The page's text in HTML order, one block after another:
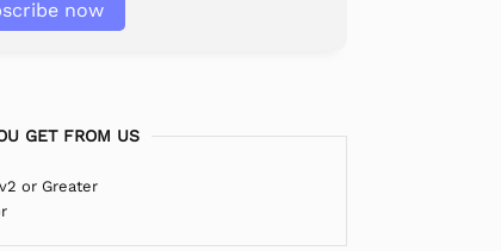
now
GET FROM US
or Greater